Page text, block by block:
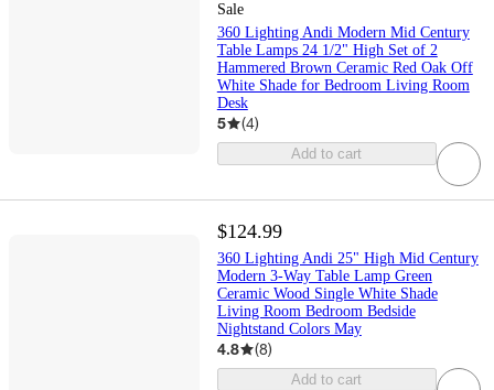
Sale
360 Lighting Andi Modern Mid Century
Table Lamps 24 1/2" High Set of 2
Hammered Brown Ceramic Red Oak Off
White Shade for Bedroom Living Room
Desk
5 (4)
Add to cart
$124.99
360 Lighting Andi 25" High Mid Century
Modern 3-Way Table Lamp Green
Ceramic Wood Single White Shade
Living Room Bedroom Bedside
Nightstand Colors May
4.8 (8)
Add to cart